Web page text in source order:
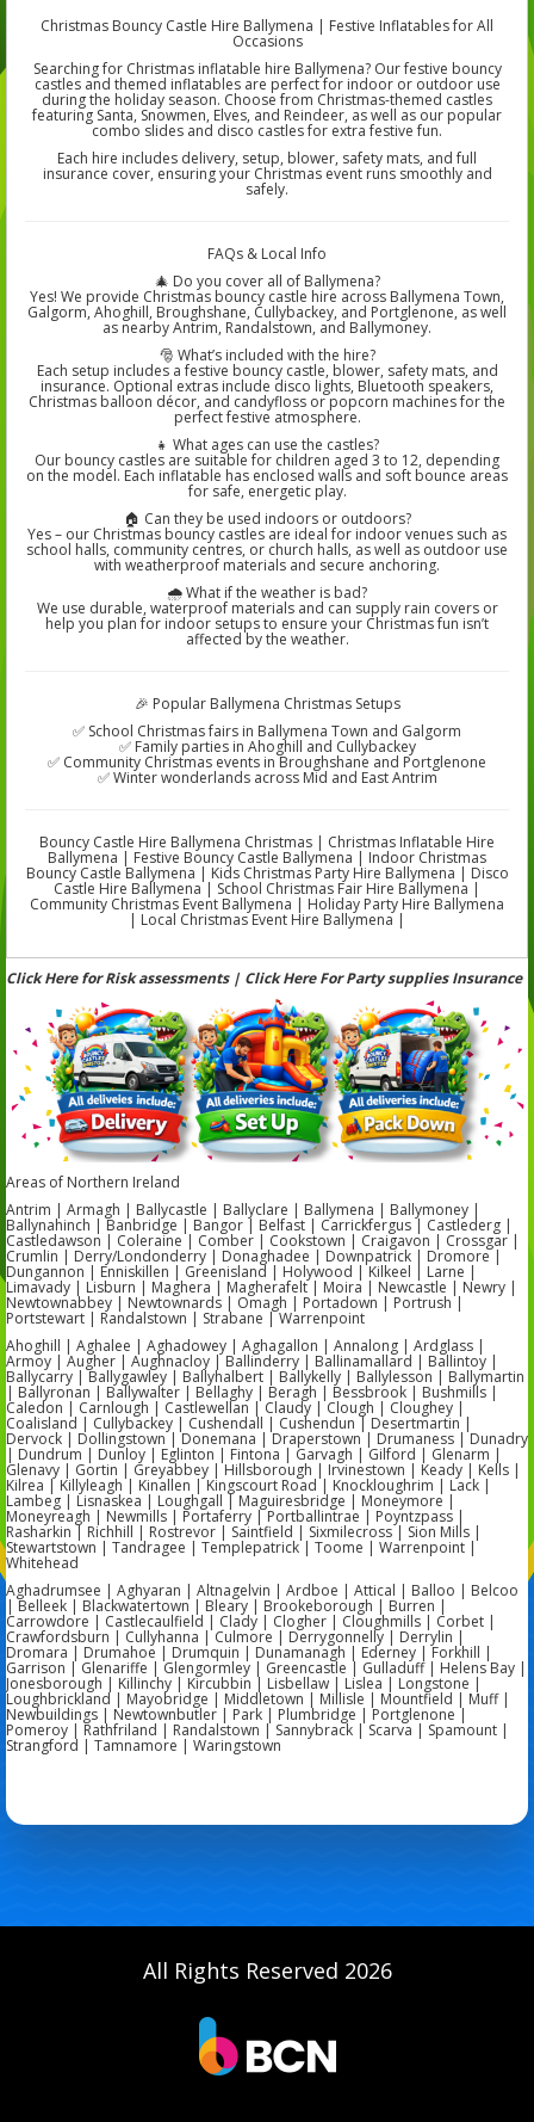
Christmas Bouncy Castle Hire Ballymena | Festive Inflatables for All
Occasions
Searching for Christmas inflatable hire Ballymena? Our festive bouncy
castles and themed inflatables are perfect for indoor or outdoor use
during the holiday season. Choose from Christmas-themed castles
featuring Santa, Snowmen, Elves, and Reindeer, as well as our popular
combo slides and disco castles for extra festive fun.
Each hire includes delivery, setup, blower, safety mats, and full
insurance cover, ensuring your Christmas event runs smoothly and
safely.
FAQs & Local Info
🎄 Do you cover all of Ballymena?
Yes! We provide Christmas bouncy castle hire across Ballymena Town,
Galgorm, Ahoghill, Broughshane, Cullybackey, and Portglenone, as well
as nearby Antrim, Randalstown, and Ballymoney.
🎅 What’s included with the hire?
Each setup includes a festive bouncy castle, blower, safety mats, and
insurance. Optional extras include disco lights, Bluetooth speakers,
Christmas balloon décor, and candyfloss or popcorn machines for the
perfect festive atmosphere.
👧 What ages can use the castles?
Our bouncy castles are suitable for children aged 3 to 12, depending
on the model. Each inflatable has enclosed walls and soft bounce areas
for safe, energetic play.
🏠 Can they be used indoors or outdoors?
Yes – our Christmas bouncy castles are ideal for indoor venues such as
school halls, community centres, or church halls, as well as outdoor use
with weatherproof materials and secure anchoring.
🌧️ What if the weather is bad?
We use durable, waterproof materials and can supply rain covers or
help you plan for indoor setups to ensure your Christmas fun isn’t
affected by the weather.
🎉 Popular Ballymena Christmas Setups
✅ School Christmas fairs in Ballymena Town and Galgorm
✅ Family parties in Ahoghill and Cullybackey
✅ Community Christmas events in Broughshane and Portglenone
✅ Winter wonderlands across Mid and East Antrim
Bouncy Castle Hire Ballymena Christmas | Christmas Inflatable Hire
Ballymena | Festive Bouncy Castle Ballymena | Indoor Christmas
Bouncy Castle Ballymena | Kids Christmas Party Hire Ballymena | Disco
Castle Hire Ballymena | School Christmas Fair Hire Ballymena |
Community Christmas Event Ballymena | Holiday Party Hire Ballymena
| Local Christmas Event Hire Ballymena |
Click Here for Risk assessments | Click Here For Party supplies Insurance
Areas of Northern Ireland
Antrim | Armagh | Ballycastle | Ballyclare | Ballymena | Ballymoney |
Ballynahinch | Banbridge | Bangor | Belfast | Carrickfergus | Castlederg |
Castledawson | Coleraine | Comber | Cookstown | Craigavon | Crossgar |
Crumlin | Derry/Londonderry | Donaghadee | Downpatrick | Dromore |
Dungannon | Enniskillen | Greenisland | Holywood | Kilkeel | Larne |
Limavady | Lisburn | Maghera | Magherafelt | Moira | Newcastle | Newry |
Newtownabbey | Newtownards | Omagh | Portadown | Portrush |
Portstewart | Randalstown | Strabane | Warrenpoint
Ahoghill | Aghalee | Aghadowey | Aghagallon | Annalong | Ardglass |
Armoy | Augher | Aughnacloy | Ballinderry | Ballinamallard | Ballintoy |
Ballycarry | Ballygawley | Ballyhalbert | Ballykelly | Ballylesson | Ballymartin
| Ballyronan | Ballywalter | Bellaghy | Beragh | Bessbrook | Bushmills |
Caledon | Carnlough | Castlewellan | Claudy | Clough | Cloughey |
Coalisland | Cullybackey | Cushendall | Cushendun | Desertmartin |
Dervock | Dollingstown | Donemana | Draperstown | Drumaness | Dunadry
| Dundrum | Dunloy | Eglinton | Fintona | Garvagh | Gilford | Glenarm |
Glenavy | Gortin | Greyabbey | Hillsborough | Irvinestown | Keady | Kells |
Kilrea | Killyleagh | Kinallen | Kingscourt Road | Knockloughrim | Lack |
Lambeg | Lisnaskea | Loughgall | Maguiresbridge | Moneymore |
Moneyreagh | Newmills | Portaferry | Portballintrae | Poyntzpass |
Rasharkin | Richhill | Rostrevor | Saintfield | Sixmilecross | Sion Mills |
Stewartstown | Tandragee | Templepatrick | Toome | Warrenpoint |
Whitehead
Aghadrumsee | Aghyaran | Altnagelvin | Ardboe | Attical | Balloo | Belcoo
| Belleek | Blackwatertown | Bleary | Brookeborough | Burren |
Carrowdore | Castlecaulfield | Clady | Clogher | Cloughmills | Corbet |
Crawfordsburn | Cullyhanna | Culmore | Derrygonnelly | Derrylin |
Dromara | Drumahoe | Drumquin | Dunamanagh | Ederney | Forkhill |
Garrison | Glenariffe | Glengormley | Greencastle | Gulladuff | Helens Bay |
Jonesborough | Killinchy | Kircubbin | Lisbellaw | Lislea | Longstone |
Loughbrickland | Mayobridge | Middletown | Millisle | Mountfield | Muff |
Newbuildings | Newtownbutler | Park | Plumbridge | Portglenone |
Pomeroy | Rathfriland | Randalstown | Sannybrack | Scarva | Spamount |
Strangford | Tamnamore | Waringstown
All Rights Reserved 2026